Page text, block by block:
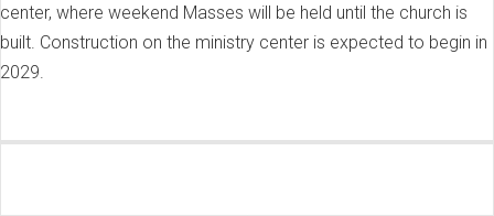
center, where weekend Masses will be held until the church is
built. Construction on the ministry center is expected to begin in
2029.